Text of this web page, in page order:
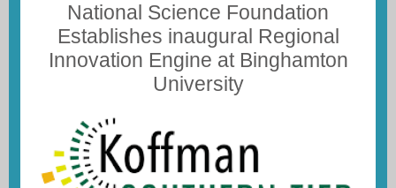
National Science Foundation
Establishes inaugural Regional
Innovation Engine at Binghamton
University